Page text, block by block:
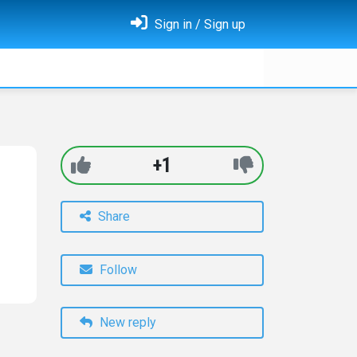
Sign in / Sign up
+1
Share
Follow
New reply